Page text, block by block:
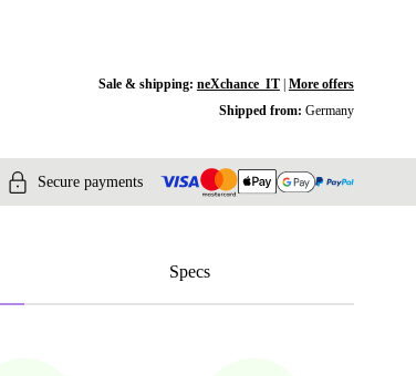
Sale & shipping: neXchance_IT| More offers
Shipped from: Germany
Secure payments
Specs